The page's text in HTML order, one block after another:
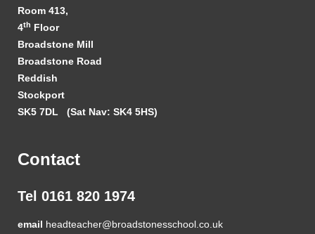
Room 413,
4th Floor
Broadstone Mill
Broadstone Road
Reddish
Stockport
SK5 7DL (Sat Nav: SK4 5HS)
Contact
Tel 0161 820 1974
email headteacher@broadstonesschool.co.uk